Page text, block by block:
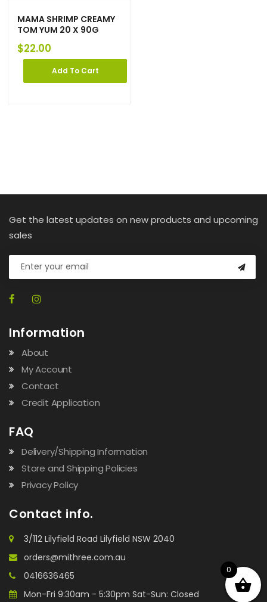
MAMA SHRIMP CREAMY
TOM YUM 20 X 90G
$22.00
Add To Cart
Get the latest updates on new products and upcoming
sales
Information
About
My Account
Contact
Credit Application
FAQ
Delivery/Shipping Information
Store and Shipping Policies
Privacy Policy
Contact info.
3/112 Lilyfield Road Lilyfield NSW 2040
orders@mithree.com.au
0416636465
Mon-Fri 9:30am - 5:30pm Sat-Sun: Closed
0